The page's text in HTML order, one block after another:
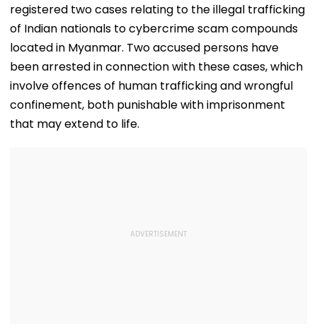
registered two cases relating to the illegal trafficking
of Indian nationals to cybercrime scam compounds
located in Myanmar. Two accused persons have
been arrested in connection with these cases, which
involve offences of human trafficking and wrongful
confinement, both punishable with imprisonment
that may extend to life.